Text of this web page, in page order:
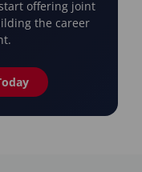
offering joint
the career